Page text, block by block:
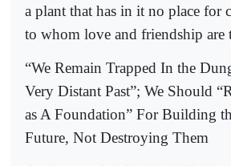
a plant that has in it no place for
to whom love and friendship are
“We Remain Trapped In the
Very Distant Past”; We Should
as A Foundation” For Building
Future, Not Destroying Them